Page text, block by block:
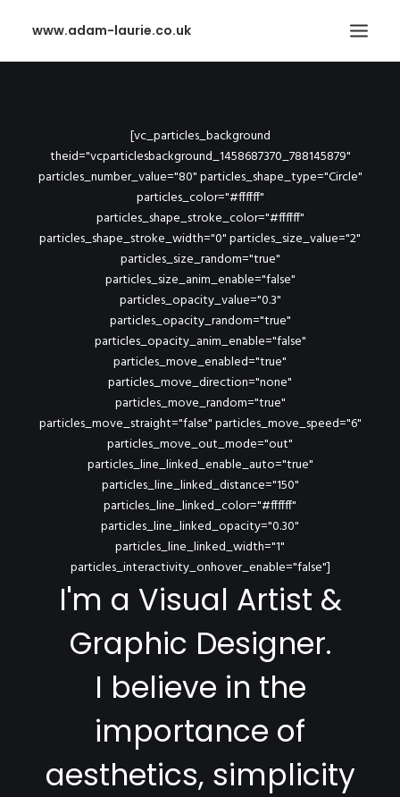
www.adam-laurie.co.uk
PURCHASE
[vc_particles_background
theid="vcparticlesbackground_1458687370_788145879"
particles_number_value="80" particles_shape_type="Circle"
particles_color="#ffffff"
particles_shape_stroke_color="#ffffff"
particles_shape_stroke_width="0" particles_size_value="2"
particles_size_random="true"
particles_size_anim_enable="false"
particles_opacity_value="0.3"
particles_opacity_random="true"
particles_opacity_anim_enable="false"
particles_move_enabled="true"
particles_move_direction="none"
particles_move_random="true"
particles_move_straight="false" particles_move_speed="6"
particles_move_out_mode="out"
particles_line_linked_enable_auto="true"
particles_line_linked_distance="150"
particles_line_linked_color="#ffffff"
particles_line_linked_opacity="0.30"
particles_line_linked_width="1"
particles_interactivity_onhover_enable="false"]
I'm a Visual Artist &
Graphic Designer.
I believe in the
importance of
aesthetics, simplicity